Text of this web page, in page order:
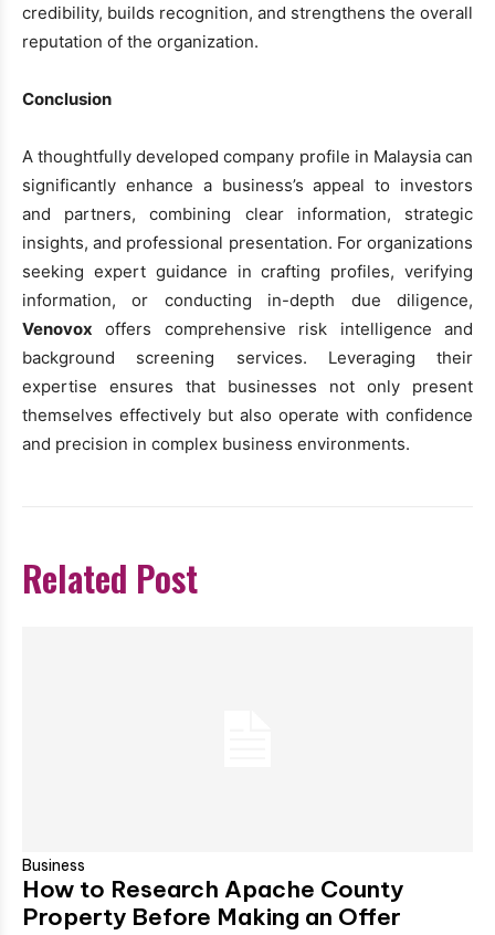
credibility, builds recognition, and strengthens the overall
reputation of the organization.
Conclusion
A thoughtfully developed company profile in Malaysia can
significantly enhance a business’s appeal to investors
and partners, combining clear information, strategic
insights, and professional presentation. For organizations
seeking expert guidance in crafting profiles, verifying
information, or conducting in-depth due diligence,
Venovox offers comprehensive risk intelligence and
background screening services. Leveraging their
expertise ensures that businesses not only present
themselves effectively but also operate with confidence
and precision in complex business environments.
Related Post
Business
How to Research Apache County
Property Before Making an Offer